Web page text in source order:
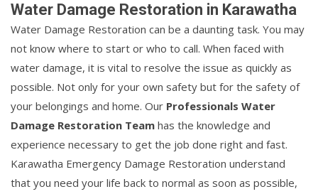
Water Damage Restoration in Karawatha
Water Damage Restoration can be a daunting task. You may
not know where to start or who to call. When faced with
water damage, it is vital to resolve the issue as quickly as
possible. Not only for your own safety but for the safety of
your belongings and home. Our Professionals Water
Damage Restoration Team has the knowledge and
experience necessary to get the job done right and fast.
Karawatha Emergency Damage Restoration understand
that you need your life back to normal as soon as possible,